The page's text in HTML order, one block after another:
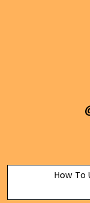
How To